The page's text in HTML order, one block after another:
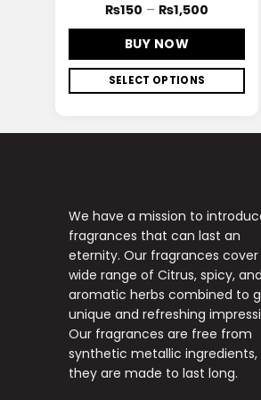
₨150 – ₨1,500
BUY NOW
SELECT OPTIONS
We have a mission to
fragrances that can last an
eternity. Our fragrances cover
wide range of Citrus, spicy, and
aromatic herbs combined to
unique and refreshing
Our fragrances are free from
synthetic metallic ingredients,
they are made to last long.